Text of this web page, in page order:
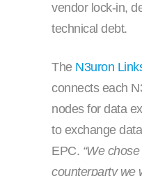
vendor lock-in,
technical debt.
The N3uron
connects each
nodes for data
to exchange
EPC. “We
counterparty we